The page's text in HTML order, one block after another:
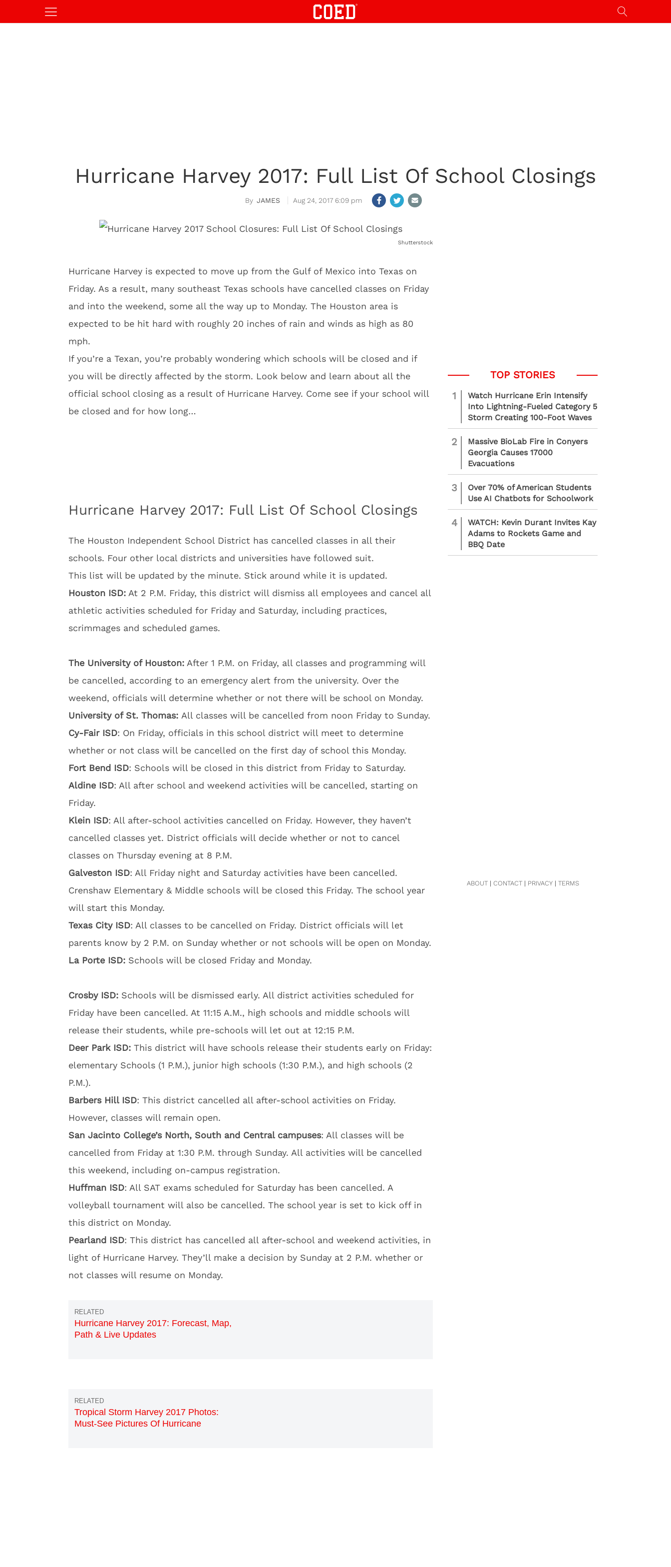
Hurricane Harvey 2017: Full List Of School Closings
JAMES Aug 24, 2017 6:09 pm
Shutterstock
Hurricane Harvey is expected to move up from the Gulf of Mexico into Texas on
Friday. As a result, many southeast Texas schools have cancelled classes on Friday
and into the weekend, some all the way up to Monday. The Houston area is
expected to be hit hard with roughly 20 inches of rain and winds as high as 80
mph.
If you’re a Texan, you’re probably wondering which schools will be closed and if
you will be directly affected by the storm. Look below and learn about all the
official school closing as a result of Hurricane Harvey. Come see if your school will
be closed and for how long…
Hurricane Harvey 2017: Full List Of School Closings
The Houston Independent School District has cancelled classes in all their
schools. Four other local districts and universities have followed suit.
This list will be updated by the minute. Stick around while it is updated.
Houston ISD: At 2 P.M. Friday, this district will dismiss all employees and cancel all
athletic activities scheduled for Friday and Saturday, including practices,
scrimmages and scheduled games.
The University of Houston: After 1 P.M. on Friday, all classes and programming will
be cancelled, according to an emergency alert from the university. Over the
weekend, officials will determine whether or not there will be school on Monday.
University of St. Thomas: All classes will be cancelled from noon Friday to Sunday.
Cy-Fair ISD: On Friday, officials in this school district will meet to determine
whether or not class will be cancelled on the first day of school this Monday.
Fort Bend ISD: Schools will be closed in this district from Friday to Saturday.
Aldine ISD: All after school and weekend activities will be cancelled, starting on
Friday.
Klein ISD: All after-school activities cancelled on Friday. However, they haven’t
cancelled classes yet. District officials will decide whether or not to cancel
classes on Thursday evening at 8 P.M.
Galveston ISD: All Friday night and Saturday activities have been cancelled.
Crenshaw Elementary & Middle schools will be closed this Friday. The school year
will start this Monday.
Texas City ISD: All classes to be cancelled on Friday. District officials will let
parents know by 2 P.M. on Sunday whether or not schools will be open on Monday.
La Porte ISD: Schools will be closed Friday and Monday.
Crosby ISD: Schools will be dismissed early. All district activities scheduled for
Friday have been cancelled. At 11:15 A.M., high schools and middle schools will
release their students, while pre-schools will let out at 12:15 P.M.
Deer Park ISD: This district will have schools release their students early on Friday:
elementary Schools (1 P.M.), junior high schools (1:30 P.M.), and high schools (2
P.M.).
Barbers Hill ISD: This district cancelled all after-school activities on Friday.
However, classes will remain open.
San Jacinto College’s North, South and Central campuses: All classes will be
cancelled from Friday at 1:30 P.M. through Sunday. All activities will be cancelled
this weekend, including on-campus registration.
Huffman ISD: All SAT exams scheduled for Saturday has been cancelled. A
volleyball tournament will also be cancelled. The school year is set to kick off in
this district on Monday.
Pearland ISD: This district has cancelled all after-school and weekend activities, in
light of Hurricane Harvey. They’ll make a decision by Sunday at 2 P.M. whether or
not classes will resume on Monday.
Hurricane Harvey 2017: Forecast, Map,
Path & Live Updates
Tropical Storm Harvey 2017 Photos:
Must-See Pictures Of Hurricane
1
Watch Hurricane Erin Intensify
Into Lightning-Fueled Category 5
Storm Creating 100-Foot Waves
2
Massive BioLab Fire in Conyers
Georgia Causes 17000
Evacuations
3
Over 70% of American Students
Use AI Chatbots for Schoolwork
4
WATCH: Kevin Durant Invites Kay
Adams to Rockets Game and
BBQ Date
ABOUT| CONTACT| PRIVACY| TERMS